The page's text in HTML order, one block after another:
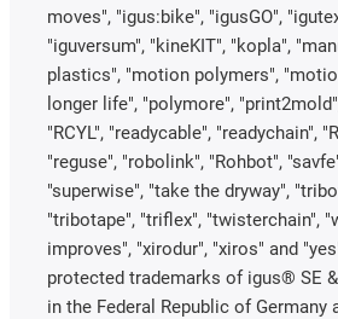
moves", "igus:bike", "igusGO",
"iguversum", "kineKIT", "kopla",
plastics", "motion polymers",
longer life", "polymore",
"RCYL", "readycable", "readychain",
"reguse", "robolink", "Rohbot",
"superwise", "take the dryway",
"tribotape", "triflex", "twisterchain",
improves", "xirodur", "xiros" and
protected trademarks of igus® SE
in the Federal Republic of Germany